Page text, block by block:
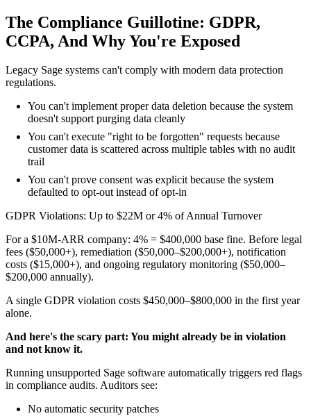
The Compliance Guillotine: GDPR,
CCPA, And Why You're Exposed
Legacy Sage systems can't comply with modern data protection
regulations.
You can't implement proper data deletion because the system
doesn't support purging data cleanly
You can't execute "right to be forgotten" requests because
customer data is scattered across multiple tables with no audit
trail
You can't prove consent was explicit because the system
defaulted to opt-out instead of opt-in
GDPR Violations: Up to $22M or 4% of Annual Turnover
For a $10M-ARR company: 4% = $400,000 base fine. Before legal
fees ($50,000+), remediation ($50,000–$200,000+), notification
costs ($15,000+), and ongoing regulatory monitoring ($50,000–
$200,000 annually).
A single GDPR violation costs $450,000–$800,000 in the first year
alone.
And here's the scary part: You might already be in violation
and not know it.
Running unsupported Sage software automatically triggers red flags
in compliance audits. Auditors see:
No automatic security patches